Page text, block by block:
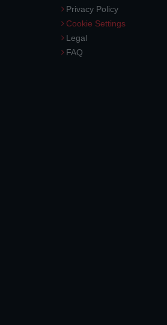
Privacy Policy
Cookie Settings
Legal
FAQ